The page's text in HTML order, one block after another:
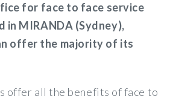
for face to face service
in MIRANDA (Sydney),
offer the majority of its
offer all the benefits of face to